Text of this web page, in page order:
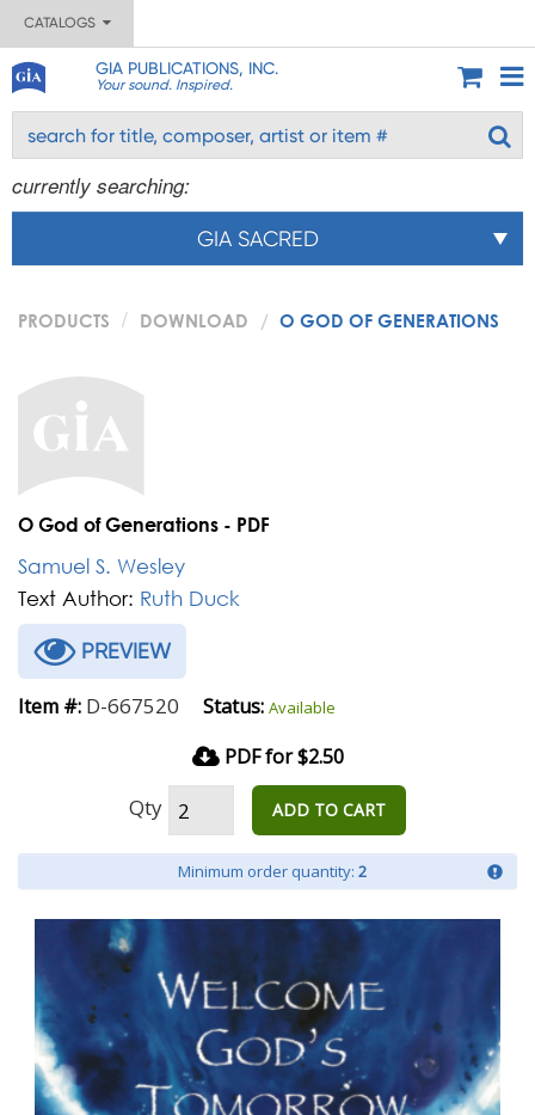
CATALOGS
GIA PUBLICATIONS, INC.
Your sound. Inspired.
currently searching:
GIA SACRED
PRODUCTS DOWNLOAD O GOD OF GENERATIONS
O God of Generations - PDF
Samuel S. Wesley
Text Author: Ruth Duck
PREVIEW
Item #: D-667520 Status: Available
PDF for $2.50
Qty ADD TO CART
Minimum order quantity: 2